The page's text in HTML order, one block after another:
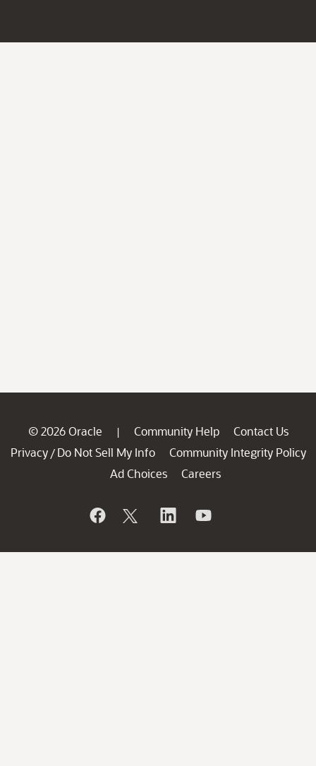
© 2026 Oracle | Community Help
Contact Us
Privacy / Do Not Sell My Info
Community Integrity Policy
Ad Choices
Careers